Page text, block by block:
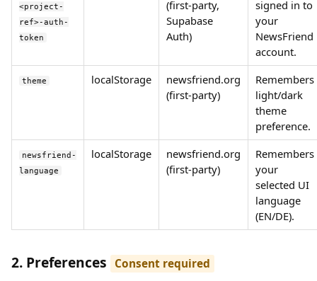
<project-
ref>-auth-
token
(first-party,
Supabase
Auth)
signed in to
your
NewsFriend
account.
theme localStorage
newsfriend.org
(first-party)
Remembers
light/dark
theme
preference.
newsfriend-
language
localStorage
newsfriend.org
(first-party)
Remembers
your
selected UI
language
(EN/DE).
2. Preferences Consent required